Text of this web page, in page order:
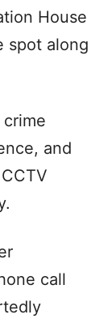
House
spot along
and
call